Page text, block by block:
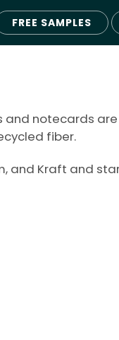
FREE SAMPLES
and notecards
fiber.
and Kraft and